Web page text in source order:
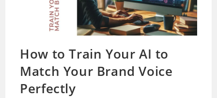
How to Train Your AI to
Match Your Brand Voice
Perfectly